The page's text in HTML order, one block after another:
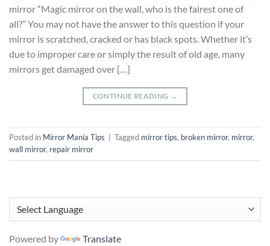
mirror “Magic mirror on the wall, who is the fairest one of
all?” You may not have the answer to this question if your
mirror is scratched, cracked or has black spots. Whether it’s
due to improper care or simply the result of old age, many
mirrors get damaged over […]
CONTINUE READING →
Posted in Mirror Mania Tips Tagged mirror tips, broken mirror, mirror,
wall mirror, repair mirror
Powered by Translate